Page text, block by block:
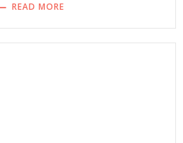
READ MORE